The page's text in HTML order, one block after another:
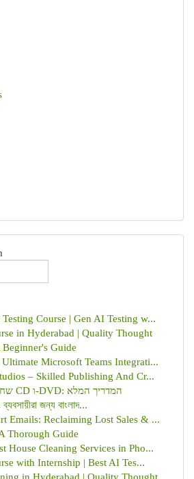
Course | Gen AI Testing w...
in Hyderabad | Quality Thought
Guide
Microsoft Teams Integrati...
– Skilled Publishing And Cr...
שחזור מידע מדיסקי CD ו-DVD: המדריך המלא
ব্যবসায়ীরা জন্য বাংলাদ...
Emails: Reclaiming Lost Sales & ...
Thorough Guide
House Cleaning Services in Pho...
with Internship | Best AI Tes...